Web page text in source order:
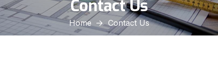
Contact Us
Home Contact Us